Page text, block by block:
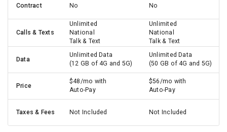
Contract No No
Calls & Texts
Unlimited
National
Talk & Text
Unlimited
National
Talk & Text
Data
Unlimited Data
(12 GB of 4G and 5G)
Unlimited Data
(50 GB of 4G and 5G)
Price
$48/mo with
Auto-Pay
$56/mo with
Auto-Pay
Taxes & Fees Not Included Not Included